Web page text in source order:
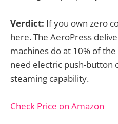
Verdict: If you own zero
here. The AeroPress
machines do at 10% of
need electric push-button
steaming capability.
Check Price on Amazon